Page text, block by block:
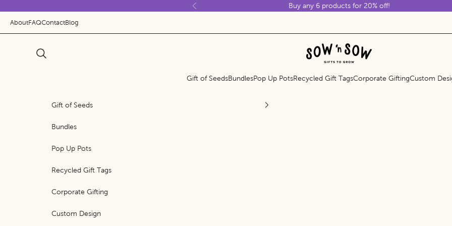
Previous Buy any 6 products for 20% off!
AboutFAQContactBlog
Search Sow 'n Sow
Gift of SeedsBundlesPop Up PotsRecycled Gift TagsCorporate GiftingCustom
Gift of Seeds
Bundles
Pop Up Pots
Recycled Gift Tags
Corporate Gifting
Custom Design